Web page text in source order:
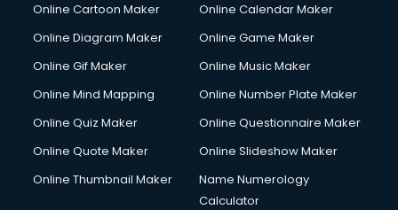
Online Cartoon Maker
Online Calendar Maker
Online Diagram Maker
Online Game Maker
Online Gif Maker
Online Music Maker
Online Mind Mapping
Online Number Plate Maker
Online Quiz Maker
Online Questionnaire Maker
Online Quote Maker
Online Slideshow Maker
Online Thumbnail Maker
Name Numerology
Calculator